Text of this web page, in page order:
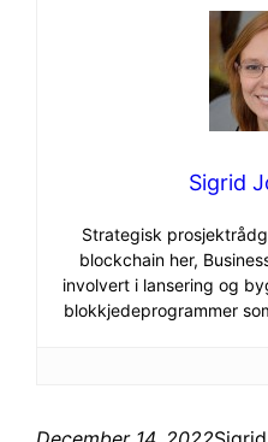
Sigrid
Strategisk
blockchain her,
involvert i lansering og
blokkjedeprogrammer